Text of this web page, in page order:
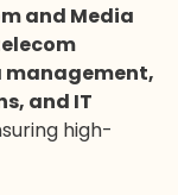
and Media
and IT
high-